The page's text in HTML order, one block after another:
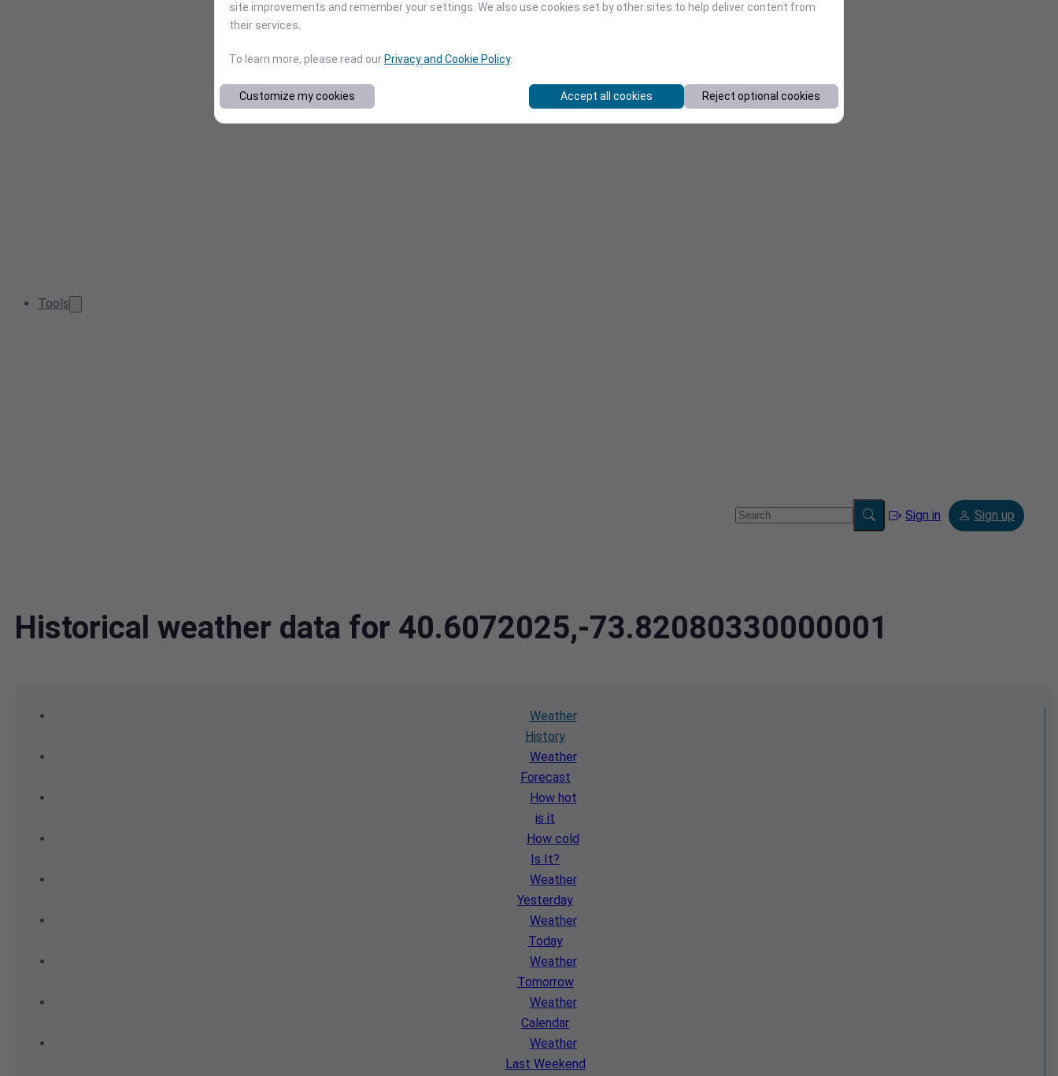
Tools
Sign in Sign up
Historical weather data for 40.6072025,-73.82080330000001
Weather
History
Weather
Forecast
How hot
is it
How cold
Is It?
Weather
Yesterday
Weather
Today
Weather
Tomorrow
Weather
Calendar
Weather
Last Weekend
site improvements and remember your settings. We also use cookies set by other sites to help deliver content from
their services.
To learn more, please read our Privacy and Cookie Policy.
Customize my cookies Accept all cookies Reject optional cookies